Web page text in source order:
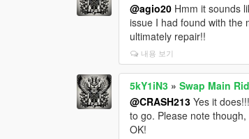
@agio20 Hmm it sounds
issue I had found with the
ultimately repair!!
내용 보기
5kY1iN3 »Swap Main
@CRASH213 Yes it
to go. Please note
OK!